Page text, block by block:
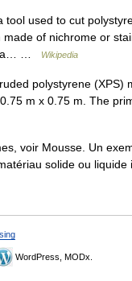
used to cut
of nichrome or
…
Wikipedia
polystyrene (XPS)
m x 0.75 m. The
voir Mousse. Un
solide ou
WordPress, MODx.